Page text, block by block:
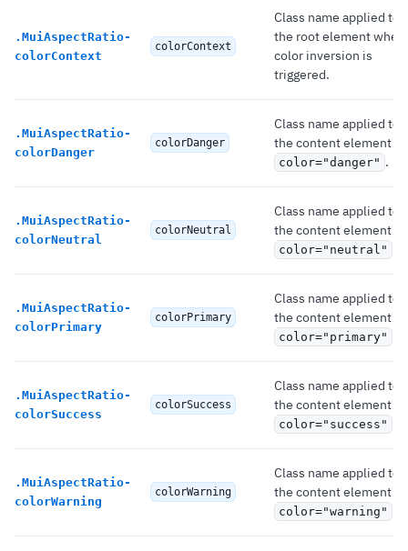
. MuiAspectRatio-
colorContext
colorContext
Class name applied to
the root element when
color inversion is
triggered.
. MuiAspectRatio-
colorDanger
colorDanger
Class name applied to
the content element if
color="danger" .
. MuiAspectRatio-
colorNeutral
colorNeutral
Class name applied to
the content element if
color="neutral"
. MuiAspectRatio-
colorPrimary
colorPrimary
Class name applied to
the content element if
color="primary"
. MuiAspectRatio-
colorSuccess
colorSuccess
Class name applied to
the content element if
color="success"
. MuiAspectRatio-
colorWarning
colorWarning
Class name applied to
the content element if
color="warning"